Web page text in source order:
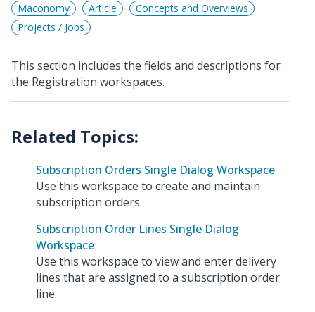
Maconomy
Article
Concepts and Overviews
Projects / Jobs
This section includes the fields and descriptions for
the Registration workspaces.
Subscription Orders Single Dialog Workspace
Use this workspace to create and maintain
subscription orders.
Subscription Order Lines Single Dialog
Workspace
Use this workspace to view and enter delivery
lines that are assigned to a subscription order
line.